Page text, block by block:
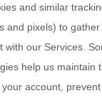
and similar
and pixels) to
with our Services.
help us maintain
your account ,